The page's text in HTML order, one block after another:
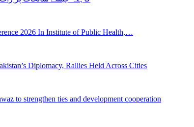
2026 In Institute of Public Health,…
Diplomacy, Rallies Held Across Cities
to strengthen ties and development cooperation